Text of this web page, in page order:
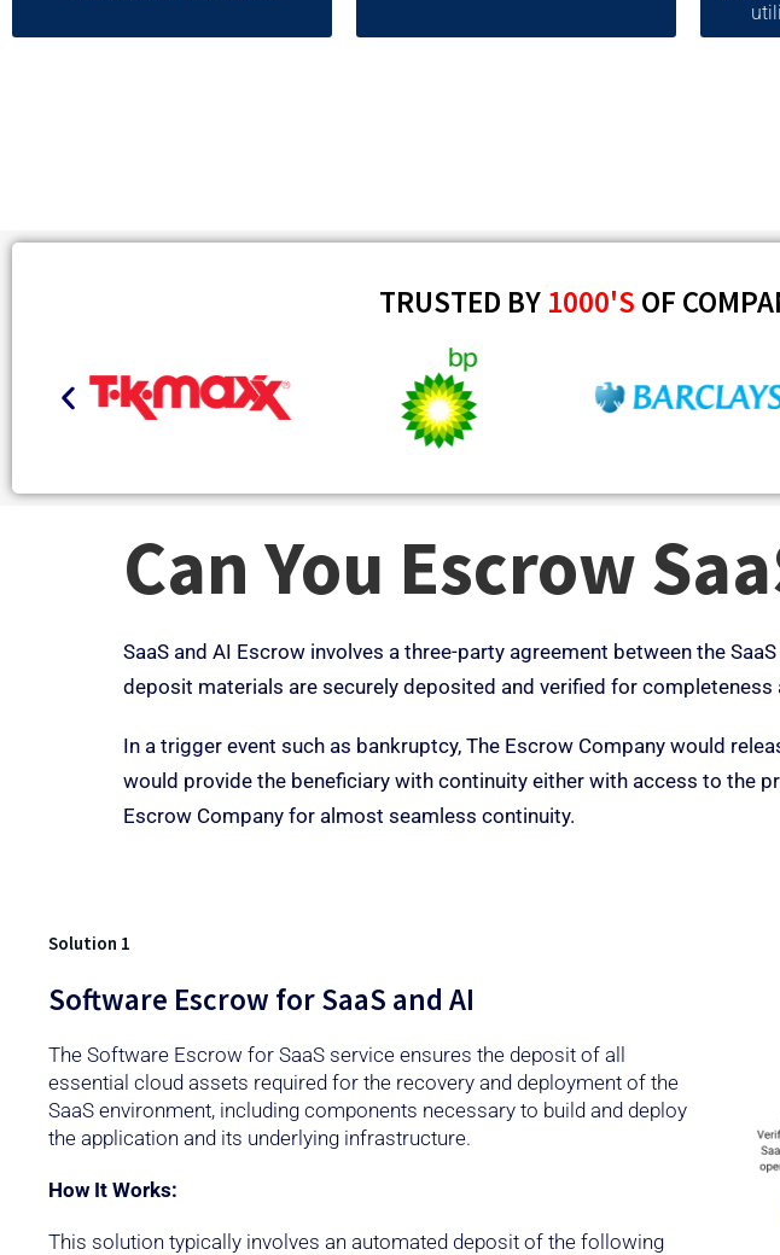
TRUSTED BY 1000'S OF
Can You Escrow
SaaS and AI Escrow involves a three-party agreement between the
deposit materials are securely deposited and verified for completeness
In a trigger event such as bankruptcy, The Escrow Company would
would provide the beneficiary with continuity either with access to the
Escrow Company for almost seamless continuity.
Solution 1
Software Escrow for SaaS and AI
The Software Escrow for SaaS service ensures the deposit of all
essential cloud assets required for the recovery and deployment of the
SaaS environment, including components necessary to build and deploy
the application and its underlying infrastructure.
How It Works:
This solution typically involves an automated deposit of the following